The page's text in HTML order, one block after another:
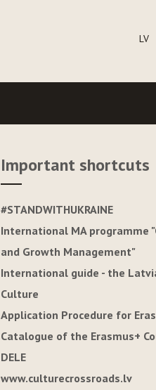
LV
Important shortcuts
#STANDWITHUKRAINE
International MA programme
and Growth Management"
International guide - the
Culture
Application Procedure for
Catalogue of the Erasmus+
DELE
www.culturecrossroads.lv